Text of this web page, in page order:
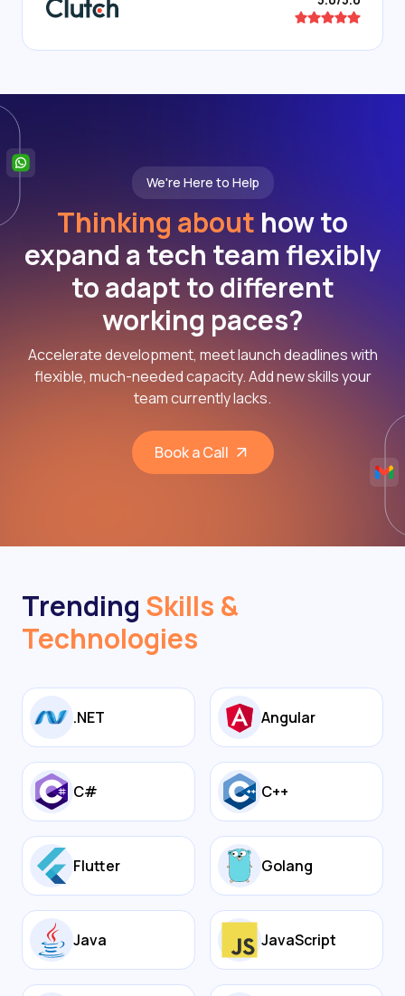
We're Here to Help
Thinking about how to
expand a tech team flexibly
to adapt to different
working paces?
Accelerate development, meet launch deadlines with
flexible, much-needed capacity. Add new skills your
team currently lacks.
Book a Call
Trending Skills &
Technologies
.NET Angular
C# C++
Flutter Golang
Java JavaScript